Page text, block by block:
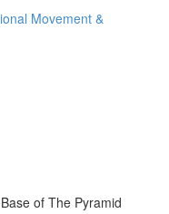
Movement &
of The Pyramid